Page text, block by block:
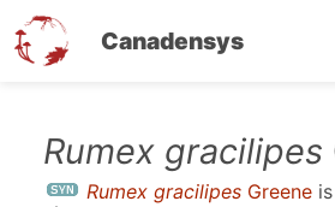
Canadensys
Rumex gracilipes
Rumex gracilipes Greene